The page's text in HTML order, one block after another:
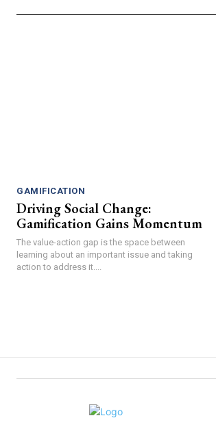
GAMIFICATION
Driving Social Change:
Gamification Gains Momentum
The value-action gap is the space between
learning about an important issue and taking
action to address it....